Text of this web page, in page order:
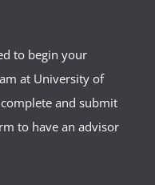
to begin your
at University of
and submit
to have an advisor